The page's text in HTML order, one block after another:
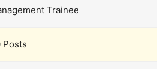
Trainee
Posts